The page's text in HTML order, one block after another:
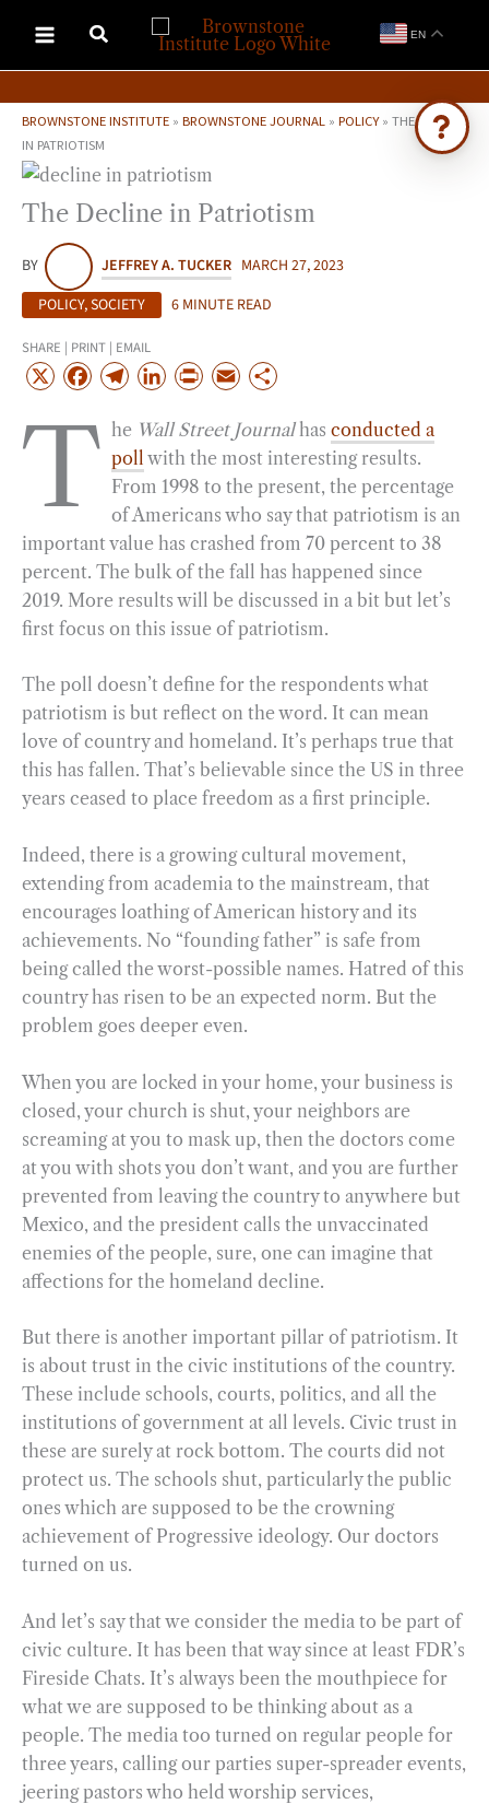
content
EN
BROWNSTONE INSTITUTE » BROWNSTONE JOURNAL » POLICY» THE DECLINE
IN PATRIOTISM
The Decline in Patriotism
BY JEFFREY A. TUCKER MARCH 27, 2023
POLICY,SOCIETY 6 MINUTE READ
SHARE | PRINT | EMAIL
X
F
c
o
k
T
l
e
g
r
a
m
L
n
k
e
d
I
n
P
i
n
t
E
a
i
l
a
r
e
T he Wall Street Journalhas conducted a
poll with the most interesting results.
From 1998 to the present, the percentage
of Americans who say that patriotism is an
important value has crashed from 70 percent to 38
percent. The bulk of the fall has happened since
2019. More results will be discussed in a bit but let’s
first focus on this issue of patriotism.
The poll doesn’t define for the respondents what
patriotism is but reflect on the word. It can mean
love of country and homeland. It’s perhaps true that
this has fallen. That’s believable since the US in three
years ceased to place freedom as a first principle.
Indeed, there is a growing cultural movement,
extending from academia to the mainstream, that
encourages loathing of American history and its
achievements. No “founding father” is safe from
being called the worst-possible names. Hatred of this
country has risen to be an expected norm. But the
problem goes deeper even.
When you are locked in your home, your business is
closed, your church is shut, your neighbors are
screaming at you to mask up, then the doctors come
at you with shots you don’t want, and you are further
prevented from leaving the country to anywhere but
Mexico, and the president calls the unvaccinated
enemies of the people, sure, one can imagine that
affections for the homeland decline.
But there is another important pillar of patriotism. It
is about trust in the civic institutions of the country.
These include schools, courts, politics, and all the
institutions of government at all levels. Civic trust in
these are surely at rock bottom. The courts did not
protect us. The schools shut, particularly the public
ones which are supposed to be the crowning
achievement of Progressive ideology. Our doctors
turned on us.
And let’s say that we consider the media to be part of
civic culture. It has been that way since at least FDR’s
Fireside Chats. It’s always been the mouthpiece for
what we are supposed to be thinking about as a
people. The media too turned on regular people for
three years, calling our parties super-spreader events,
jeering pastors who held worship services,
Ask Brownstone
Search 4,000+ articles & events